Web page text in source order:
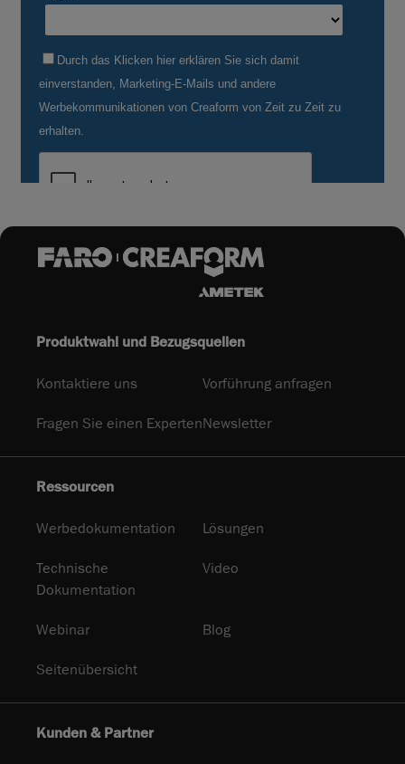
Produktwahl und Bezugsquellen
Kontaktiere uns Vorführung anfragen
Fragen Sie einen ExpertenNewsletter
Ressourcen
Werbedokumentation Lösungen
Technische
Dokumentation
Video
Webinar Blog
Seitenübersicht
Kunden & Partner